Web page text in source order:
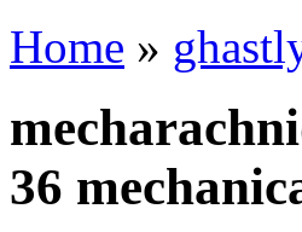
Home »
36